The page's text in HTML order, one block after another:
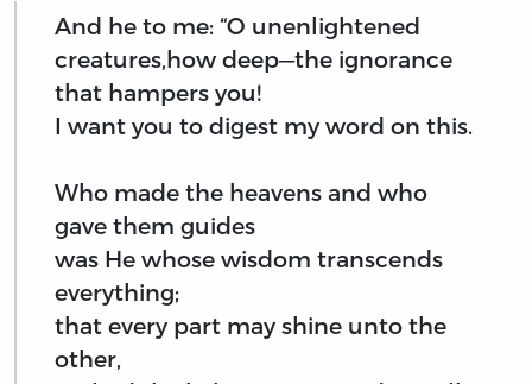
And he to me: “O unenlightened
creatures,how deep—the ignorance
that hampers you!
I want you to digest my word on this.
Who made the heavens and who
gave them guides
was He whose wisdom transcends
everything;
that every part may shine unto the
other,